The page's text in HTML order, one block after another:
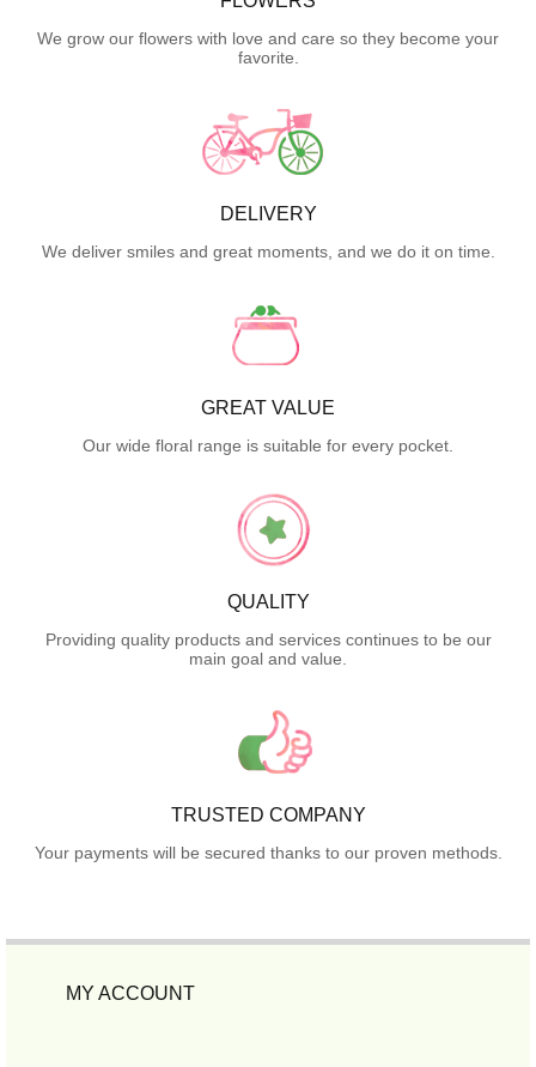
We grow our flowers with love and care so they become your
favorite.
DELIVERY
We deliver smiles and great moments, and we do it on time.
GREAT VALUE
Our wide floral range is suitable for every pocket.
QUALITY
Providing quality products and services continues to be our
main goal and value.
TRUSTED COMPANY
Your payments will be secured thanks to our proven methods.
MY ACCOUNT